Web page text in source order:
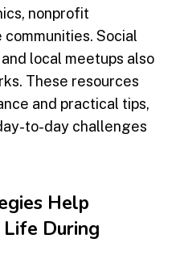
nonprofit
communities. Social
local meetups also
These resources
and practical tips,
to-day challenges
Help
During